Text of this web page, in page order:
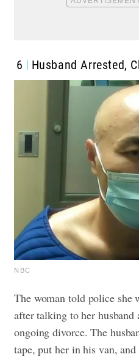
6 Husband Arrested,
NBC
The woman told police she
after talking to her husband
ongoing divorce. ​​The
tape, put her in his van,